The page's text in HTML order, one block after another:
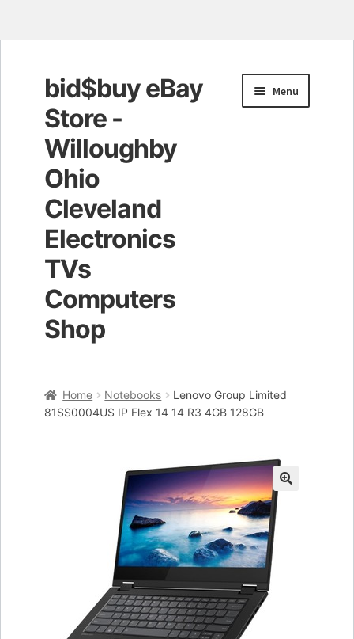
Skip
to
navigation
Skip
to
content
bid$buy eBay
Store -
Willoughby
Ohio
Cleveland
Electronics
TVs
Computers
Shop
Menu
Cart
Placing an order
Home Notebooks
Lenovo Group Limited
81SS0004US IP Flex 14 14 R3 4GB 128GB